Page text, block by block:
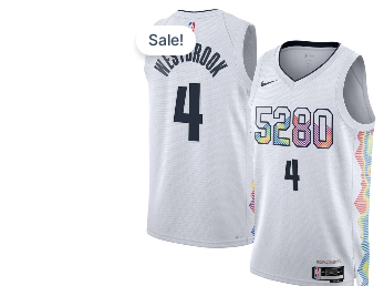
Sale!
Original
price
was:
$124.00.
price
is:
$65.00.